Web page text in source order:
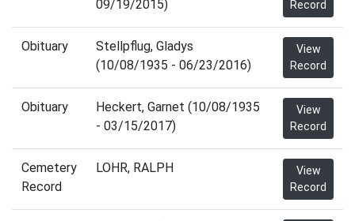
09/19/2015)
Record
Obituary
Stellpflug, Gladys
(10/08/1935 - 06/23/2016)
View
Record
Obituary
Heckert, Garnet (10/08/1935
- 03/15/2017)
View
Record
Cemetery
Record
LOHR, RALPH
View
Record